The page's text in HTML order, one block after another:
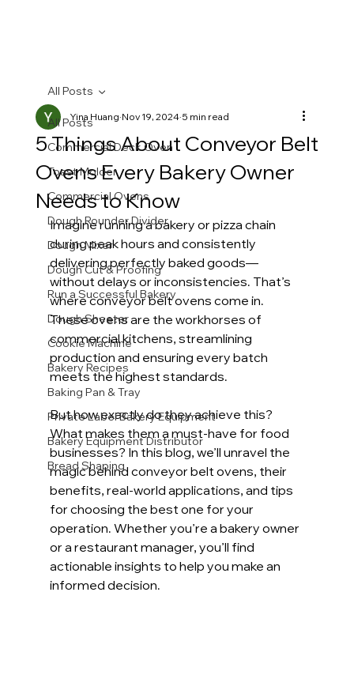
All Posts
Commercial Deck Oven
Toast Molder
Commercial Ovens
Dough Rounder Divider
Dough Mixer
Dough Cut & Proofing
Run a Successful Bakery
Dough Sheeter
Cookie Machine
Bakery Recipes
Baking Pan & Tray
Private Label Bakery Equipment
Bakery Equipment Distributor
Bread Shaping
All Posts
5 Things About Conveyor Belt
Ovens Every Bakery Owner
Needs to Know
Yina Huang Nov 19, 2024 5 min read
Imagine running a bakery or pizza chain
during peak hours and consistently
delivering perfectly baked goods—
without delays or inconsistencies. That’s
where conveyor belt ovens come in.
These ovens are the workhorses of
commercial kitchens, streamlining
production and ensuring every batch
meets the highest standards.
But how exactly do they achieve this?
What makes them a must-have for food
businesses? In this blog, we’ll unravel the
magic behind conveyor belt ovens, their
benefits, real-world applications, and tips
for choosing the best one for your
operation. Whether you’re a bakery owner
or a restaurant manager, you’ll find
actionable insights to help you make an
informed decision.